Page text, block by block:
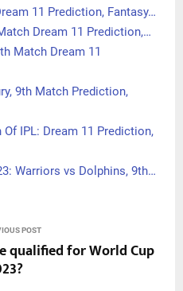
11 Prediction, Fantasy…
Dream 11 Prediction,…
Match Dream 11
9th Match Prediction,
Of IPL: Dream 11 Prediction,
Warriors vs Dolphins, 9th…
POST
qualified for World Cup